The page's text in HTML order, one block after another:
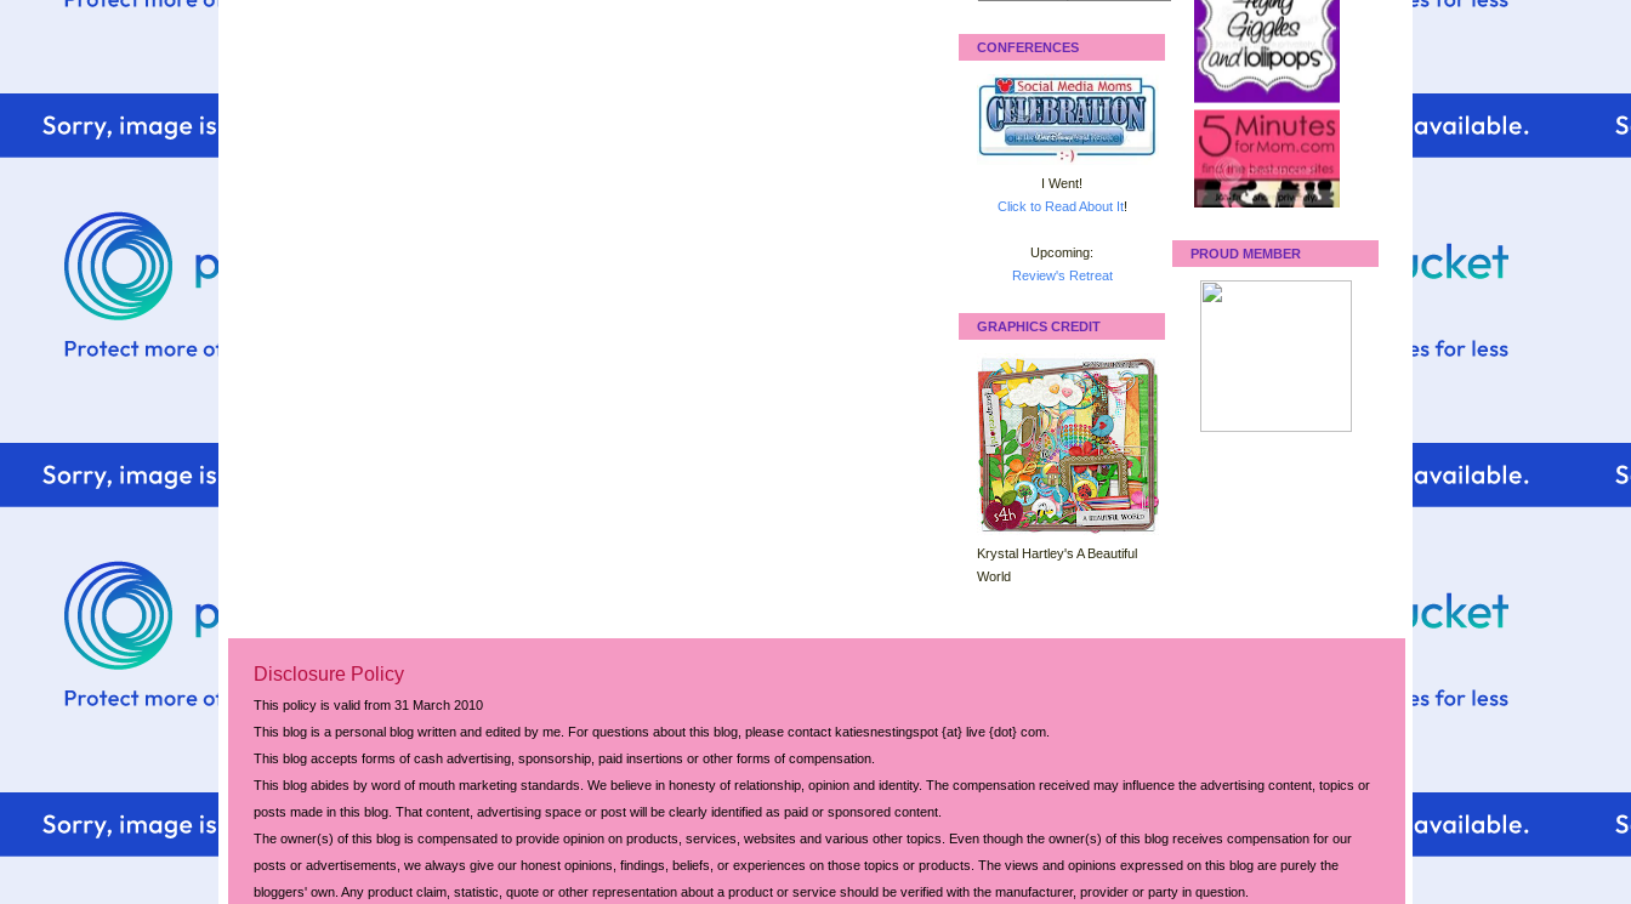
CONFERENCES
I Went!
Click to Read About It!
Upcoming:
Review's Retreat
GRAPHICS CREDIT
Krystal Hartley's A Beautiful
World
PROUD MEMBER
Disclosure Policy
This policy is valid from 31 March 2010
This blog is a personal blog written and edited by me. For questions about this blog, please contact katiesnestingspot {at} live {dot} com.
This blog accepts forms of cash advertising, sponsorship, paid insertions or other forms of compensation.
This blog abides by word of mouth marketing standards. We believe in honesty of relationship, opinion and identity. The compensation received may influence the advertising content, topics or
posts made in this blog. That content, advertising space or post will be clearly identified as paid or sponsored content.
The owner(s) of this blog is compensated to provide opinion on products, services, websites and various other topics. Even though the owner(s) of this blog receives compensation for our
posts or advertisements, we always give our honest opinions, findings, beliefs, or experiences on those topics or products. The views and opinions expressed on this blog are purely the
bloggers' own. Any product claim, statistic, quote or other representation about a product or service should be verified with the manufacturer, provider or party in question.